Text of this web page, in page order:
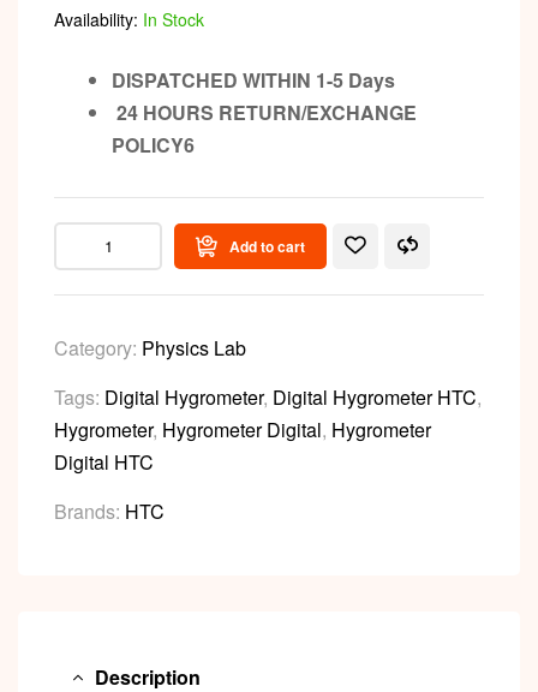
Availability: In Stock
DISPATCHED WITHIN 1-5 Days
24 HOURS RETURN/EXCHANGE
POLICY6
Add to cart
Category: Physics Lab
Tags: Digital Hygrometer, Digital Hygrometer HTC,
Hygrometer, Hygrometer Digital, Hygrometer
Digital HTC
Brands: HTC
Description